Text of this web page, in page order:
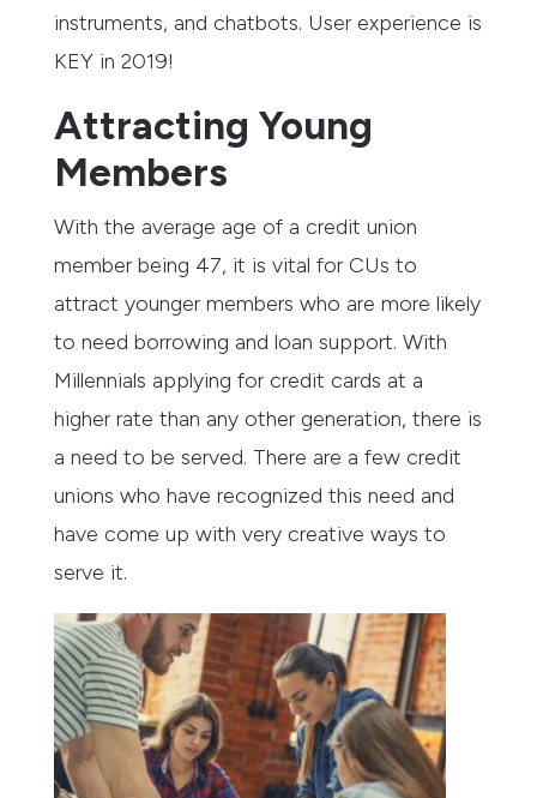
instruments, and chatbots. User experience is
KEY in 2019!
Attracting Young
Members
With the average age of a credit union
member being 47, it is vital for CUs to
attract younger members who are more likely
to need borrowing and loan support. With
Millennials applying for credit cards at a
higher rate than any other generation, there is
a need to be served. There are a few credit
unions who have recognized this need and
have come up with very creative ways to
serve it.